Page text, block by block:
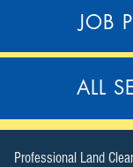
JOB
ALL
​Professional Land